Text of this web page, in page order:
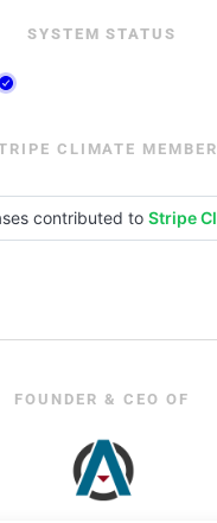
SYSTEM STATUS
CLIMATE MEMBER
FOUNDER & CEO OF